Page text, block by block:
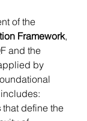
of the
Framework,
and the
by
that define the